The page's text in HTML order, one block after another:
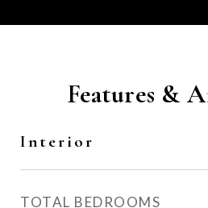
Features &
Interior
TOTAL BEDROOMS